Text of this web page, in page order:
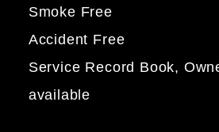
Smoke Free
Accident Free
Service Record Book,
available